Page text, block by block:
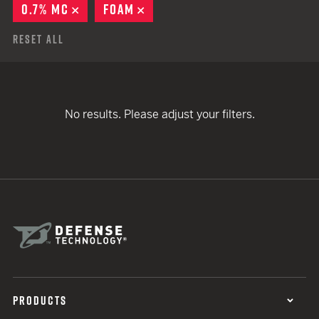
0.7% MC
REMOVE
FOAM
Reset All
No results. Please adjust your filters.
PRODUCTS